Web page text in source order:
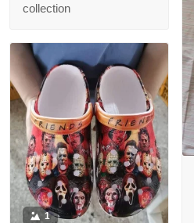
collection
1